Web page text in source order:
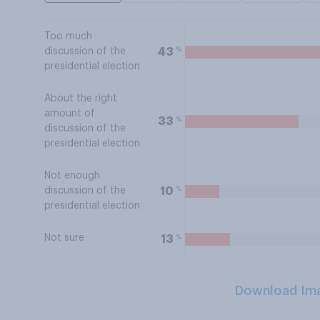
Too much
discussion of the
presidential election
43 %
About the right
amount of
discussion of the
presidential election
33 %
Not enough
discussion of the
presidential election
10 %
Not sure 13 %
Download